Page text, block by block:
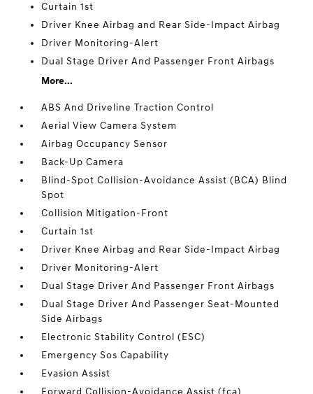
Curtain 1st
Driver Knee Airbag and Rear Side-Impact Airbag
Driver Monitoring-Alert
Dual Stage Driver And Passenger Front Airbags
More...
ABS And Driveline Traction Control
Aerial View Camera System
Airbag Occupancy Sensor
Back-Up Camera
Blind-Spot Collision-Avoidance Assist (BCA) Blind
Spot
Collision Mitigation-Front
Curtain 1st
Driver Knee Airbag and Rear Side-Impact Airbag
Driver Monitoring-Alert
Dual Stage Driver And Passenger Front Airbags
Dual Stage Driver And Passenger Seat-Mounted
Side Airbags
Electronic Stability Control (ESC)
Emergency Sos Capability
Evasion Assist
Forward Collision-Avoidance Assist (fca)